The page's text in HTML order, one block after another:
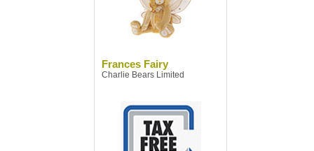
Frances Fairy
Charlie Bears Limited